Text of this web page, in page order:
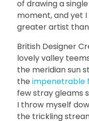
of drawing a
moment, and yet
greater artist than
British Designer
lovely valley
the meridian sun
the impenetrable
few stray gleams
I throw myself
the trickling